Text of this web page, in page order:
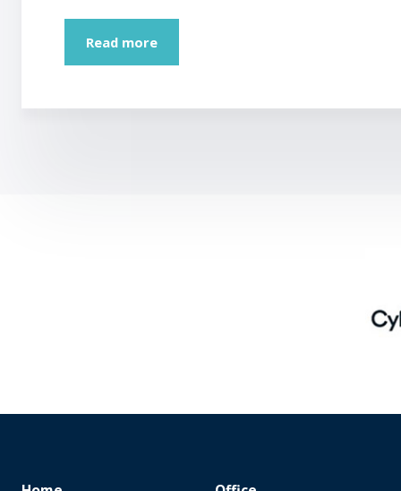
Read more